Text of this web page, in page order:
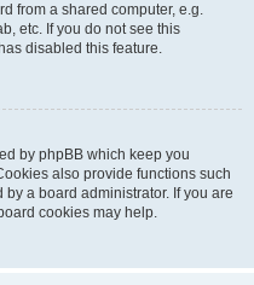
from a shared computer, e.g.
etc. If you do not see this
disabled this feature.
by phpBB which keep you
also provide functions such
a board administrator. If you are
cookies may help.